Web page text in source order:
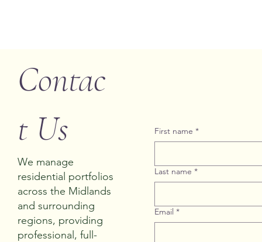
Contac
t Us
We manage
residential portfolios
across the Midlands
and surrounding
regions, providing
professional, full-
First name *
Last name *
Email *